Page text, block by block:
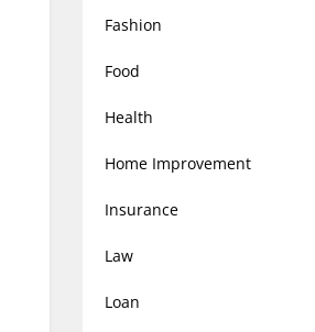
Fashion
Food
Health
Home Improvement
Insurance
Law
Loan